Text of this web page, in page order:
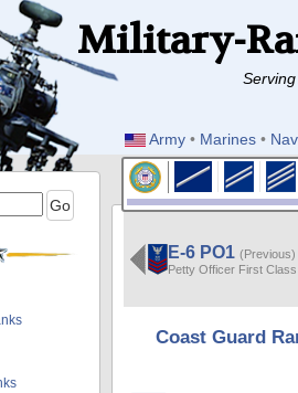
Military-
Army • Marines •
E-6 PO1 (Previous)
Petty Officer First Class
Coast Guard